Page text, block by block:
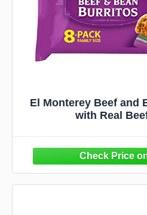
El Monterey Beef and
with Real